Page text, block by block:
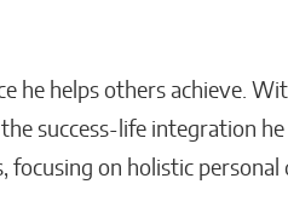
he helps others achieve.
success-life integration he
focusing on holistic